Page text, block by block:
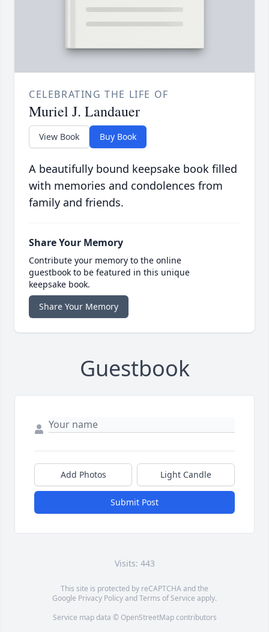
CELEBRATING THE LIFE OF
Muriel J. Landauer
View Book Buy Book
A beautifully bound keepsake book filled
with memories and condolences from
family and friends.
Share Your Memory
Contribute your memory to the online
guestbook to be featured in this unique
keepsake book.
Share Your Memory
Guestbook
Add Photos Light Candle
Submit Post
Visits: 443
This site is protected by reCAPTCHA and the
Google Privacy PolicyandTerms of Service apply.
Service map data © OpenStreetMapcontributors